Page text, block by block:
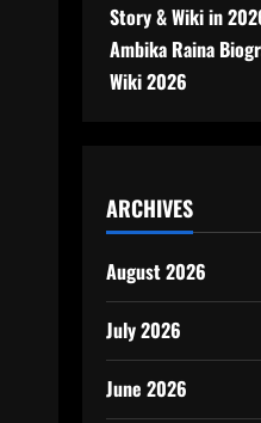
Story & Wiki in
Ambika Raina
Wiki 2026
ARCHIVES
August 2026
July 2026
June 2026